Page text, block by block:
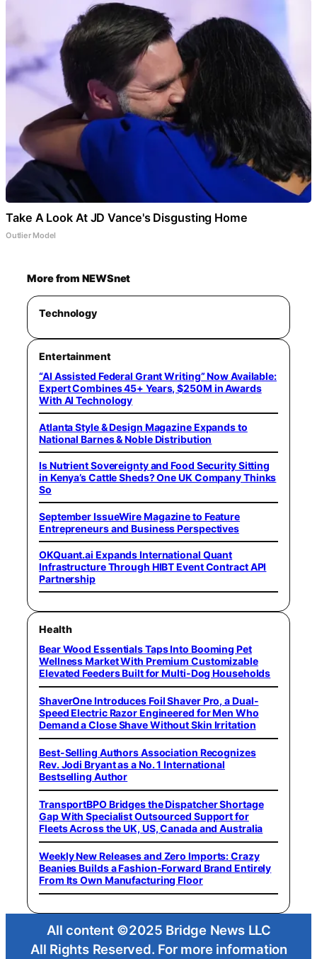
Take A Look At JD Vance's Disgusting Home
Outlier Model
More from NEWSnet
Technology
Entertainment
“AI Assisted Federal Grant Writing” Now Available:
Expert Combines 45+ Years, $250M in Awards
With AI Technology
Atlanta Style & Design Magazine Expands to
National Barnes & Noble Distribution
Is Nutrient Sovereignty and Food Security Sitting
in Kenya’s Cattle Sheds? One UK Company Thinks
So
September IssueWire Magazine to Feature
Entrepreneurs and Business Perspectives
OKQuant.ai Expands International Quant
Infrastructure Through HIBT Event Contract API
Partnership
Health
Bear Wood Essentials Taps Into Booming Pet
Wellness Market With Premium Customizable
Elevated Feeders Built for Multi-Dog Households
ShaverOne Introduces Foil Shaver Pro, a Dual-
Speed Electric Razor Engineered for Men Who
Demand a Close Shave Without Skin Irritation
Best-Selling Authors Association Recognizes
Rev. Jodi Bryant as a No. 1 International
Bestselling Author
TransportBPO Bridges the Dispatcher Shortage
Gap With Specialist Outsourced Support for
Fleets Across the UK, US, Canada and Australia
Weekly New Releases and Zero Imports: Crazy
Beanies Builds a Fashion-Forward Brand Entirely
From Its Own Manufacturing Floor
All content ©2025 Bridge News LLC
All Rights Reserved. For more information